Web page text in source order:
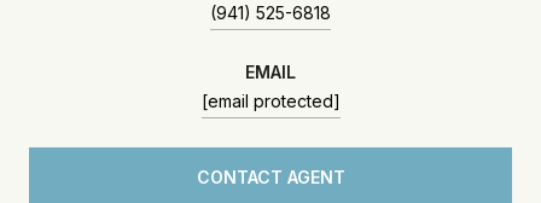
(941) 525-6818
EMAIL
[email protected]
CONTACT AGENT